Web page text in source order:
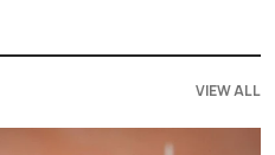
VIEW ALL